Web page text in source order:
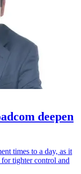
deepen
times to a day, as it
for tighter control and